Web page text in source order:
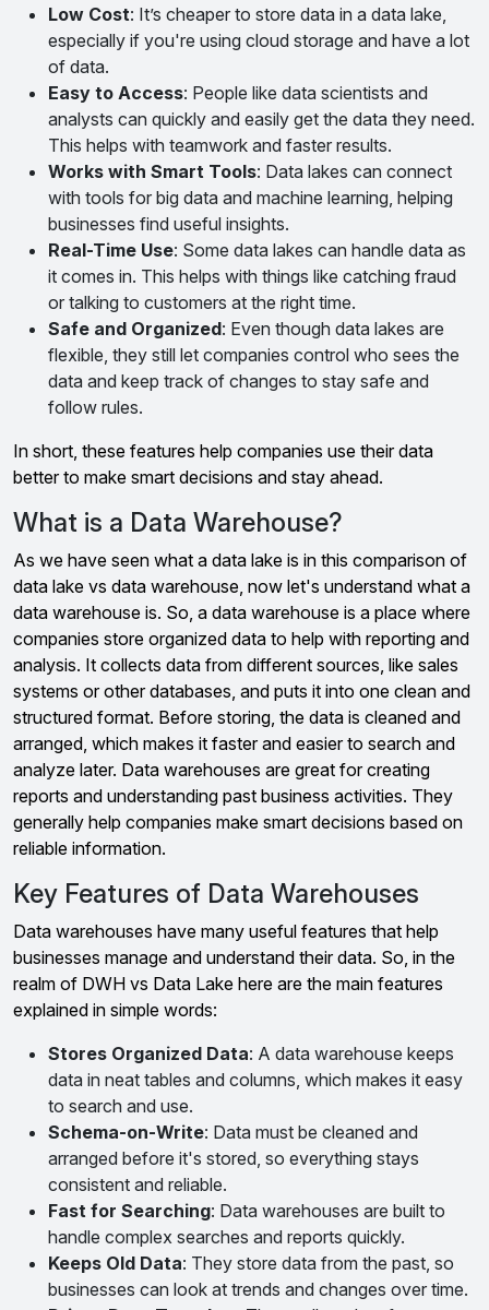
Low Cost: It’s cheaper to store data in a data lake,
especially if you're using cloud storage and have a lot
of data.
Easy to Access: People like data scientists and
analysts can quickly and easily get the data they need.
This helps with teamwork and faster results.
Works with Smart Tools: Data lakes can connect
with tools for big data and machine learning, helping
businesses find useful insights.
Real-Time Use: Some data lakes can handle data as
it comes in. This helps with things like catching fraud
or talking to customers at the right time.
Safe and Organized: Even though data lakes are
flexible, they still let companies control who sees the
data and keep track of changes to stay safe and
follow rules.
In short, these features help companies use their data
better to make smart decisions and stay ahead.
What is a Data Warehouse?
As we have seen what a data lake is in this comparison of
data lake vs data warehouse, now let's understand what a
data warehouse is. So, a data warehouse is a place where
companies store organized data to help with reporting and
analysis. It collects data from different sources, like sales
systems or other databases, and puts it into one clean and
structured format. Before storing, the data is cleaned and
arranged, which makes it faster and easier to search and
analyze later. Data warehouses are great for creating
reports and understanding past business activities. They
generally help companies make smart decisions based on
reliable information.
Key Features of Data Warehouses
Data warehouses have many useful features that help
businesses manage and understand their data. So, in the
realm of DWH vs Data Lake here are the main features
explained in simple words:
Stores Organized Data: A data warehouse keeps
data in neat tables and columns, which makes it easy
to search and use.
Schema-on-Write: Data must be cleaned and
arranged before it's stored, so everything stays
consistent and reliable.
Fast for Searching: Data warehouses are built to
handle complex searches and reports quickly.
Keeps Old Data: They store data from the past, so
businesses can look at trends and changes over time.